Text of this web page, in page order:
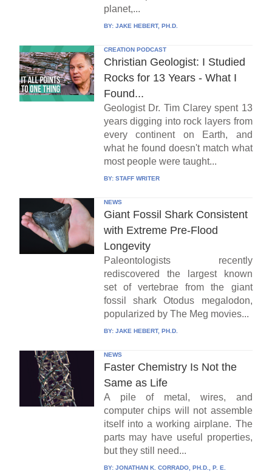
planet,...
BY: JAKE HEBERT, PH.D.
CREATION PODCAST
Christian Geologist: I Studied
Rocks for 13 Years - What I
Found...
Geologist Dr. Tim Clarey spent 13
years digging into rock layers from
every continent on Earth, and
what he found doesn't match what
most people were taught...
BY: STAFF WRITER
NEWS
Giant Fossil Shark Consistent
with Extreme Pre-Flood
Longevity
Paleontologists recently
rediscovered the largest known
set of vertebrae from the giant
fossil shark Otodus megalodon,
popularized by The Meg movies...
BY: JAKE HEBERT, PH.D.
NEWS
Faster Chemistry Is Not the
Same as Life
A pile of metal, wires, and
computer chips will not assemble
itself into a working airplane. The
parts may have useful properties,
but they still need...
BY: JONATHAN K. CORRADO, PH.D., P. E.